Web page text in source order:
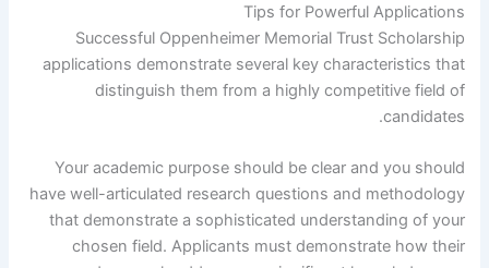
Tips for Powerful Applications
Successful Oppenheimer Memorial Trust Scholarship
applications demonstrate several key characteristics that
distinguish them from a highly competitive field of
candidates.
Your academic purpose should be clear and you should
have well-articulated research questions and methodology
that demonstrate a sophisticated understanding of your
chosen field. Applicants must demonstrate how their